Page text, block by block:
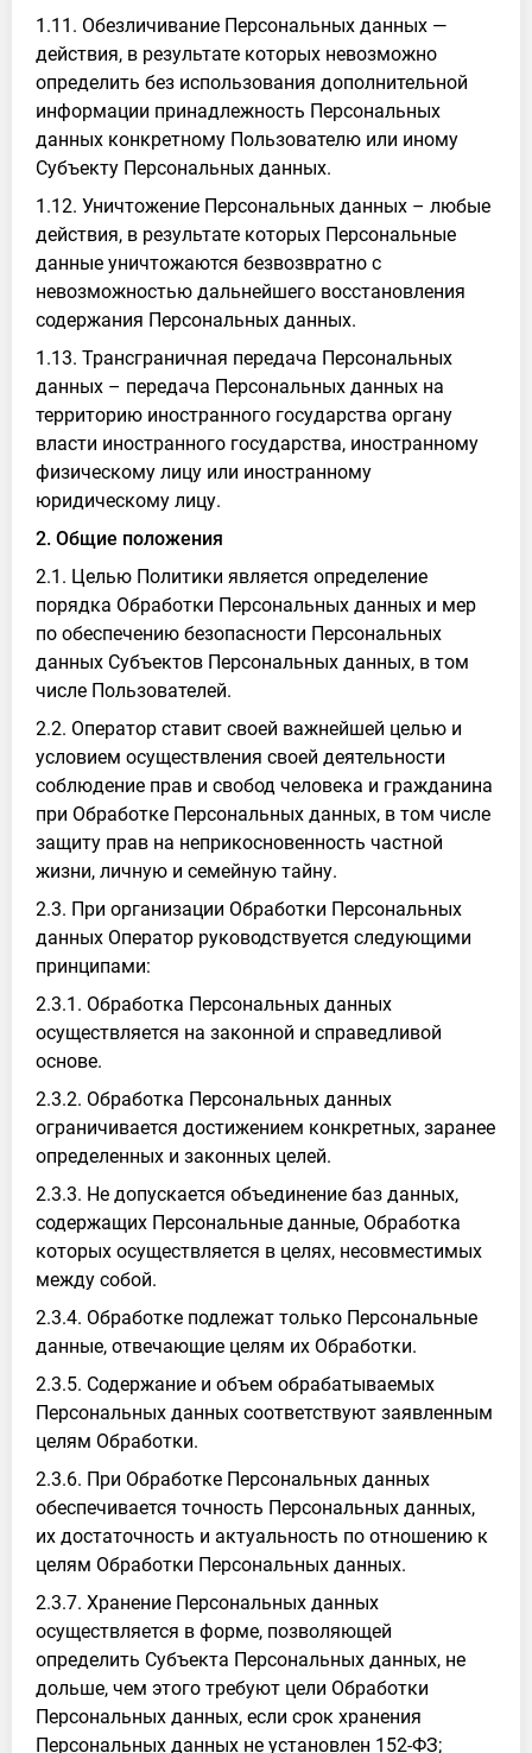
1.11. Обезличивание Персональных данных —
действия, в результате которых невозможно
определить без использования дополнительной
информации принадлежность Персональных
данных конкретному Пользователю или иному
Субъекту Персональных данных.
1.12. Уничтожение Персональных данных – любые
действия, в результате которых Персональные
данные уничтожаются безвозвратно с
невозможностью дальнейшего восстановления
содержания Персональных данных.
1.13. Трансграничная передача Персональных
данных – передача Персональных данных на
территорию иностранного государства органу
власти иностранного государства, иностранному
физическому лицу или иностранному
юридическому лицу.
2. Общие положения
2.1. Целью Политики является определение
порядка Обработки Персональных данных и мер
по обеспечению безопасности Персональных
данных Субъектов Персональных данных, в том
числе Пользователей.
2.2. Оператор ставит своей важнейшей целью и
условием осуществления своей деятельности
соблюдение прав и свобод человека и гражданина
при Обработке Персональных данных, в том числе
защиту прав на неприкосновенность частной
жизни, личную и семейную тайну.
2.3. При организации Обработки Персональных
данных Оператор руководствуется следующими
принципами:
2.3.1. Обработка Персональных данных
осуществляется на законной и справедливой
основе.
2.3.2. Обработка Персональных данных
ограничивается достижением конкретных, заранее
определенных и законных целей.
2.3.3. Не допускается объединение баз данных,
содержащих Персональные данные, Обработка
которых осуществляется в целях, несовместимых
между собой.
2.3.4. Обработке подлежат только Персональные
данные, отвечающие целям их Обработки.
2.3.5. Содержание и объем обрабатываемых
Персональных данных соответствуют заявленным
целям Обработки.
2.3.6. При Обработке Персональных данных
обеспечивается точность Персональных данных,
их достаточность и актуальность по отношению к
целям Обработки Персональных данных.
2.3.7. Хранение Персональных данных
осуществляется в форме, позволяющей
определить Субъекта Персональных данных, не
дольше, чем этого требуют цели Обработки
Персональных данных, если срок хранения
Персональных данных не установлен 152-ФЗ;